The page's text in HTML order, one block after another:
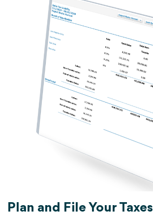
Plan and File Your Taxes